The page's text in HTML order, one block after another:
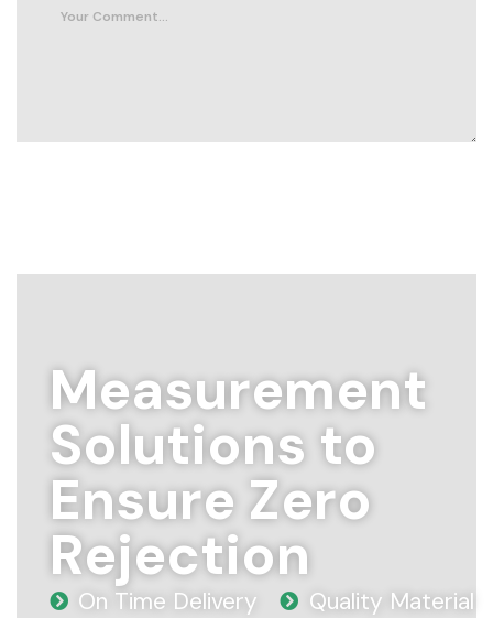
Measurement
Solutions to
Ensure Zero
Rejection
On Time Delivery
Quality Material